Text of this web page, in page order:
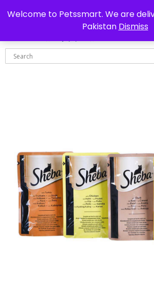
Welcome to Petssmart. We are
Pakistan Dismiss
Delivery all over Pakistan
₨